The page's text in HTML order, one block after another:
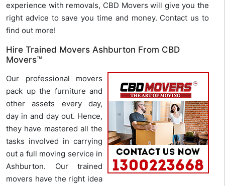
experience with removals, CBD Movers will give you the
right advice to save you time and money. Contact us to
find out more!
Hire Trained Movers Ashburton From CBD
Movers™
Our professional movers
pack up the furniture and
other assets every day,
day in and day out. Hence,
they have mastered all the
tasks involved in carrying
out a full moving service in
Ashburton. Our trained
movers have the right idea